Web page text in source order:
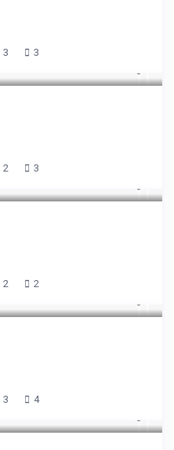
3 3
2 3
2 2
3 4